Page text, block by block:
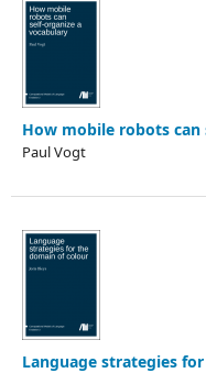
How mobile robots can
Paul Vogt
Language strategies